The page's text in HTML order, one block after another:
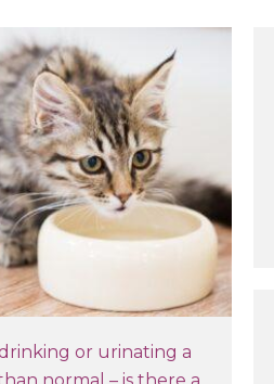
or urinating a
normal – is there a